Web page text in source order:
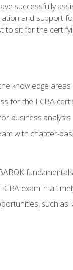
successfully
and support
sit for the
knowledge areas
for the ECBA
business analysis
with chapter-
fundamentals
exam in a
such